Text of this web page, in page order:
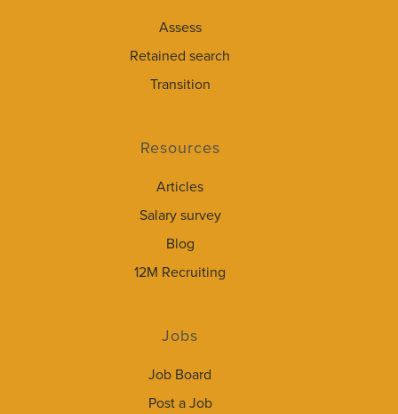
Assess
Retained search
Transition
Resources
Articles
Salary survey
Blog
12M Recruiting
Jobs
Job Board
Post a Job